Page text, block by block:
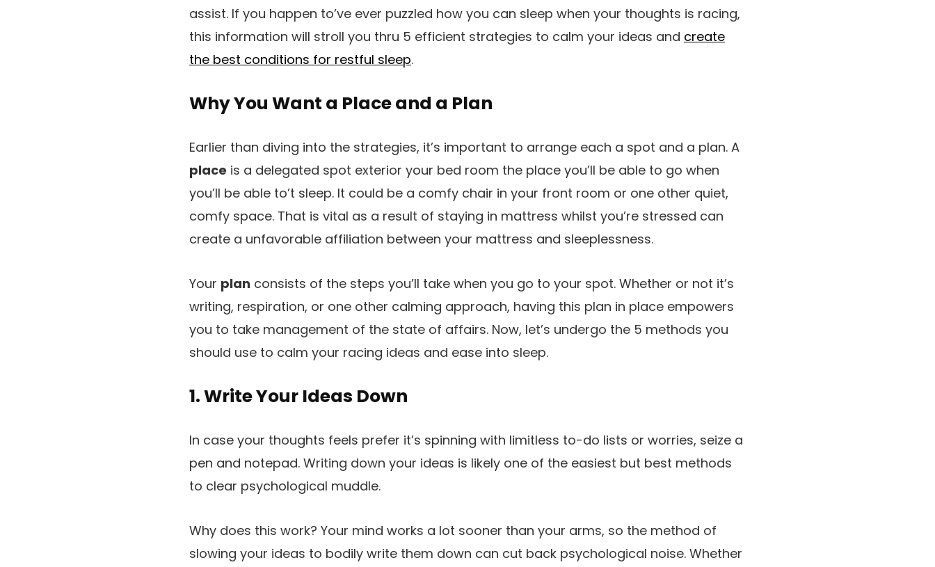
assist. If you happen to’ve ever puzzled how you can sleep when your thoughts is racing,
this information will stroll you thru 5 efficient strategies to calm your ideas and create
the best conditions for restful sleep.
Why You Want a Place and a Plan
Earlier than diving into the strategies, it’s important to arrange each a spot and a plan. A
place is a delegated spot exterior your bed room the place you’ll be able to go when
you’ll be able to’t sleep. It could be a comfy chair in your front room or one other quiet,
comfy space. That is vital as a result of staying in mattress whilst you’re stressed can
create a unfavorable affiliation between your mattress and sleeplessness.
Your plan consists of the steps you’ll take when you go to your spot. Whether or not it’s
writing, respiration, or one other calming approach, having this plan in place empowers
you to take management of the state of affairs. Now, let’s undergo the 5 methods you
should use to calm your racing ideas and ease into sleep.
1. Write Your Ideas Down
In case your thoughts feels prefer it’s spinning with limitless to-do lists or worries, seize a
pen and notepad. Writing down your ideas is likely one of the easiest but best methods
to clear psychological muddle.
Why does this work? Your mind works a lot sooner than your arms, so the method of
slowing your ideas to bodily write them down can cut back psychological noise. Whether